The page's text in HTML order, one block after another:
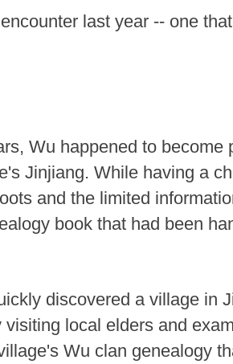
last year -- one
Wu happened to become
Jinjiang. While having a
and the limited
book that had been
discovered a village in
local elders and
Wu clan genealogy